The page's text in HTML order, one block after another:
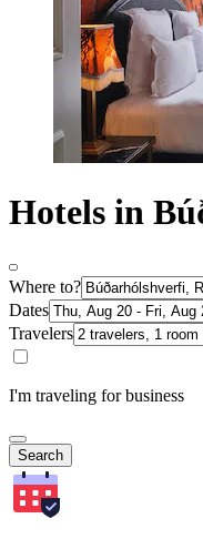
Hotels in
Where to?
Dates
Travelers
I'm traveling for business
Search